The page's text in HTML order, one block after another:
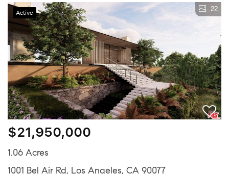
Active 22
$21,950,000
1.06 Acres
1001 Bel Air Rd, Los Angeles, CA 90077